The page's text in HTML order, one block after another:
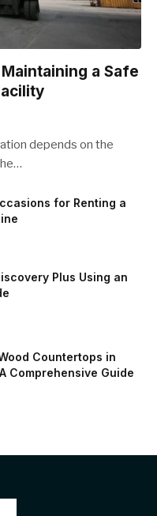
a Safe
depends on the
for Renting a
Plus Using an
Countertops in
Comprehensive Guide